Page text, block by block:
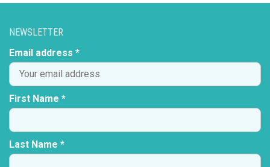
NEWSLETTER
Email address *
First Name *
Last Name *